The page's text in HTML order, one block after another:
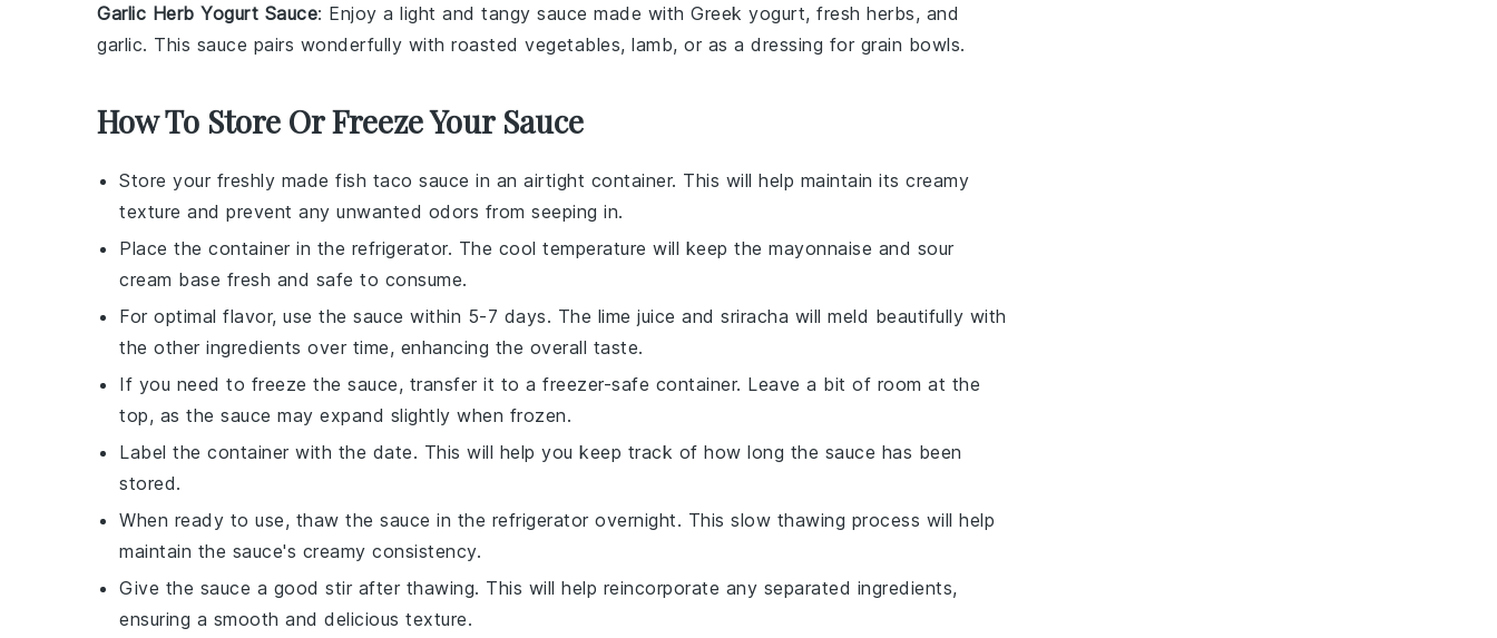
Garlic Herb Yogurt Sauce: Enjoy a light and tangy sauce made with Greek yogurt, fresh herbs, and
garlic. This sauce pairs wonderfully with roasted vegetables, lamb, or as a dressing for grain bowls.
How To Store Or Freeze Your Sauce
Store your freshly made fish taco sauce in an airtight container. This will help maintain its creamy
texture and prevent any unwanted odors from seeping in.
Place the container in the refrigerator. The cool temperature will keep the mayonnaise and sour
cream base fresh and safe to consume.
For optimal flavor, use the sauce within 5-7 days. The lime juice and sriracha will meld beautifully with
the other ingredients over time, enhancing the overall taste.
If you need to freeze the sauce, transfer it to a freezer-safe container. Leave a bit of room at the
top, as the sauce may expand slightly when frozen.
Label the container with the date. This will help you keep track of how long the sauce has been
stored.
When ready to use, thaw the sauce in the refrigerator overnight. This slow thawing process will help
maintain the sauce's creamy consistency.
Give the sauce a good stir after thawing. This will help reincorporate any separated ingredients,
ensuring a smooth and delicious texture.